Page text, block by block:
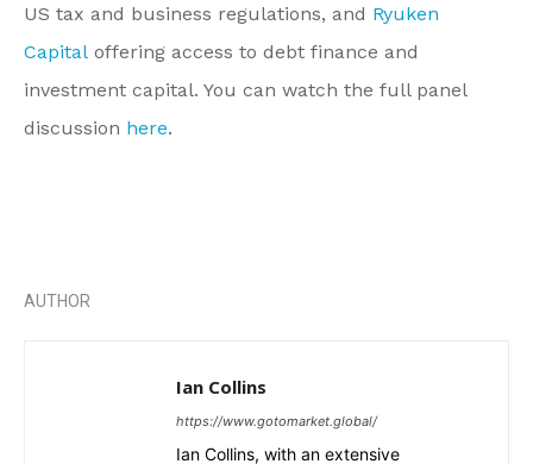
US tax and business regulations, and Ryuken
Capital offering access to debt finance and
investment capital. You can watch the full panel
discussion here.
AUTHOR
Ian Collins
https://www.gotomarket.global/
Ian Collins, with an extensive